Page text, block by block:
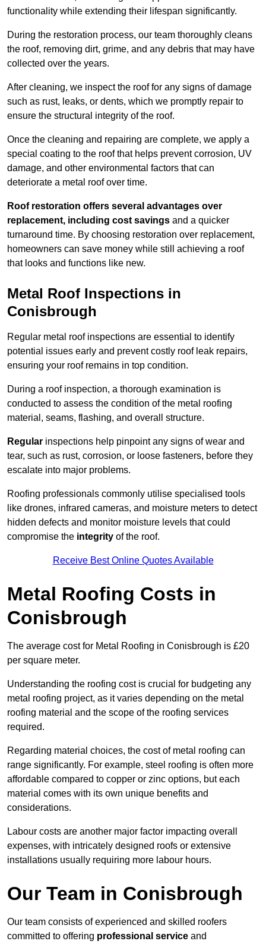
functionality while extending their lifespan significantly.
During the restoration process, our team thoroughly cleans
the roof, removing dirt, grime, and any debris that may have
collected over the years.
After cleaning, we inspect the roof for any signs of damage
such as rust, leaks, or dents, which we promptly repair to
ensure the structural integrity of the roof.
Once the cleaning and repairing are complete, we apply a
special coating to the roof that helps prevent corrosion, UV
damage, and other environmental factors that can
deteriorate a metal roof over time.
Roof restoration offers several advantages over
replacement, including cost savings and a quicker
turnaround time. By choosing restoration over replacement,
homeowners can save money while still achieving a roof
that looks and functions like new.
Metal Roof Inspections in
Conisbrough
Regular metal roof inspections are essential to identify
potential issues early and prevent costly roof leak repairs,
ensuring your roof remains in top condition.
During a roof inspection, a thorough examination is
conducted to assess the condition of the metal roofing
material, seams, flashing, and overall structure.
Regular inspections help pinpoint any signs of wear and
tear, such as rust, corrosion, or loose fasteners, before they
escalate into major problems.
Roofing professionals commonly utilise specialised tools
like drones, infrared cameras, and moisture meters to detect
hidden defects and monitor moisture levels that could
compromise the integrity of the roof.
Receive Best Online Quotes Available
Metal Roofing Costs in
Conisbrough
The average cost for Metal Roofing in Conisbrough is £20
per square meter.
Understanding the roofing cost is crucial for budgeting any
metal roofing project, as it varies depending on the metal
roofing material and the scope of the roofing services
required.
Regarding material choices, the cost of metal roofing can
range significantly. For example, steel roofing is often more
affordable compared to copper or zinc options, but each
material comes with its own unique benefits and
considerations.
Labour costs are another major factor impacting overall
expenses, with intricately designed roofs or extensive
installations usually requiring more labour hours.
Our Team in Conisbrough
Our team consists of experienced and skilled roofers
committed to offering professional service and